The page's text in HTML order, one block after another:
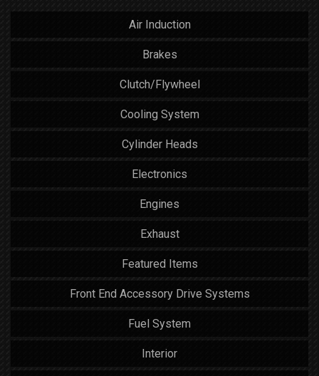
Air Induction
Brakes
Clutch/Flywheel
Cooling System
Cylinder Heads
Electronics
Engines
Exhaust
Featured Items
Front End Accessory Drive Systems
Fuel System
Interior